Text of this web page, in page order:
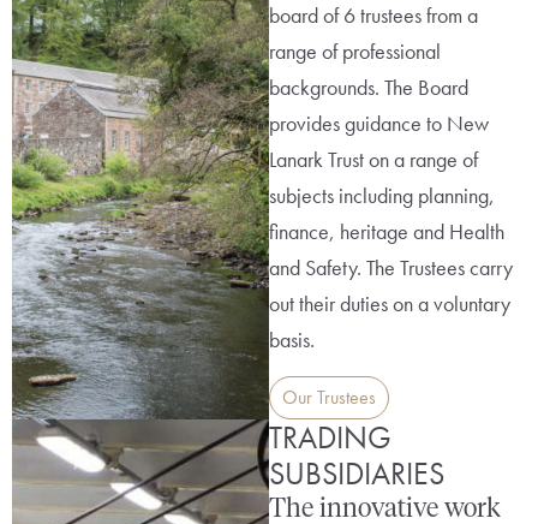
board of 6 trustees from a
range of professional
backgrounds. The Board
provides guidance to New
Lanark Trust on a range of
subjects including planning,
finance, heritage and Health
and Safety. The Trustees carry
out their duties on a voluntary
basis.
Our Trustees
TRADING
SUBSIDIARIES
The innovative work